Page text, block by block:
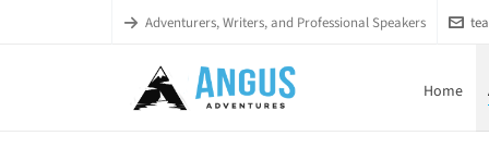
Adventurers, Writers, and Professional Speakers
Home